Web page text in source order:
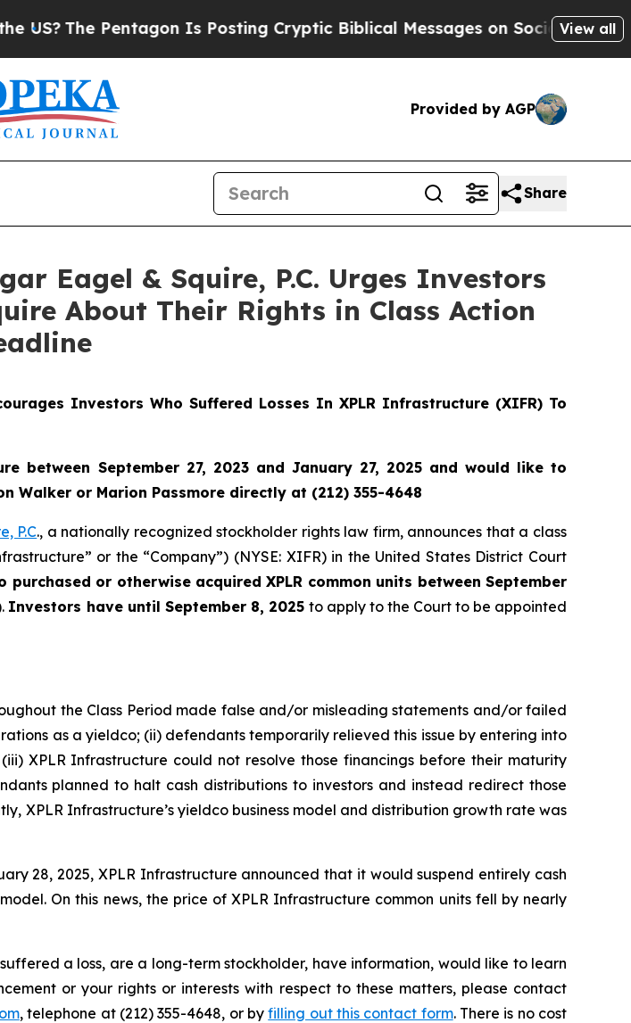
The Pentagon Is Posting Cryptic Biblical Messages on Social Media Big
View all
Provided by AGP
Share
Eagel & Squire, P.C. Urges Investors
About Their Rights in Class Action
Investors Who Suffered Losses In XPLR Infrastructure (XIFR) To
between September 27, 2023 and January 27, 2025 and would like to
Walker or Marion Passmore directly at (212) 355-4648
P.C., a nationally recognized stockholder rights law firm, announces that a class
or the “Company”) (NYSE: XIFR) in the United States District Court
purchased or otherwise acquired XPLR common units between September
Investors have until September 8, 2025 to apply to the Court to be appointed
the Class Period made false and/or misleading statements and/or failed
as a yieldco; (ii) defendants temporarily relieved this issue by entering into
XPLR Infrastructure could not resolve those financings before their maturity
planned to halt cash distributions to investors and instead redirect those
XPLR Infrastructure’s yieldco business model and distribution growth rate was
28, 2025, XPLR Infrastructure announced that it would suspend entirely cash
On this news, the price of XPLR Infrastructure common units fell by nearly
a loss, are a long-term stockholder, have information, would like to learn
or your rights or interests with respect to these matters, please contact
, telephone at (212) 355-4648, or byfilling out this contact form. There is no cost